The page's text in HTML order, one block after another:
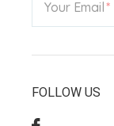
Your Email
FOLLOW US